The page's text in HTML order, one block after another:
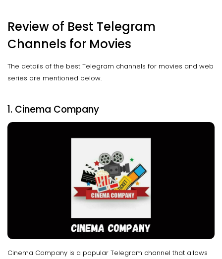
Review of Best Telegram
Channels for Movies
The details of the best Telegram channels for movies and web
series are mentioned below.
1. Cinema Company
Cinema Company is a popular Telegram channel that allows